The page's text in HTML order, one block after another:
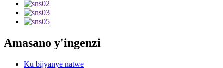
Amasano y'ingenzi
Ku bijyanye natwe